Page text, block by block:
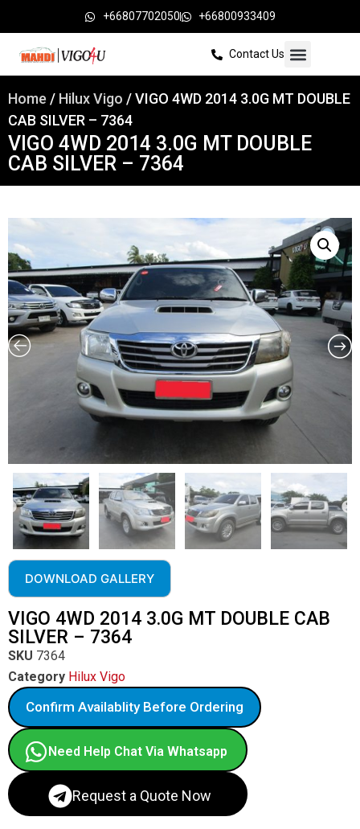
+66807702050 +66800933409
Contact Us
Home / Hilux Vigo / VIGO 4WD 2014 3.0G MT DOUBLE
CAB SILVER – 7364
VIGO 4WD 2014 3.0G MT DOUBLE
CAB SILVER – 7364
DOWNLOAD GALLERY
VIGO 4WD 2014 3.0G MT DOUBLE CAB
SILVER – 7364
SKU 7364
Category Hilux Vigo
Confirm Availablity Before Ordering
Need Help Chat Via Whatsapp
Request a Quote Now